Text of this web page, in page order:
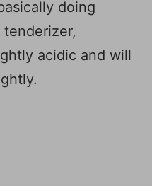
doing
acidic and will